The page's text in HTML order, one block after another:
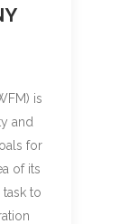
is
and
for
of its
task to